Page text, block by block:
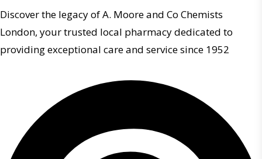
Discover the legacy of A. Moore and Co Chemists
London, your trusted local pharmacy dedicated to
providing exceptional care and service since 1952